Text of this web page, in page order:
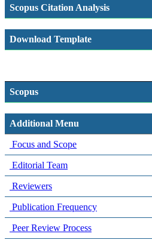
Scopus Citation Analysis
Download Template
Scopus
Additional Menu
Focus and Scope
Editorial Team
Reviewers
Publication Frequency
Peer Review Process